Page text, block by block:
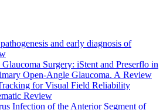
and early diagnosis of
Surgery: iStent and Preserflo in
Open-Angle Glaucoma. A Review
for Visual Field Reliability
Review
Infection of the Anterior Segment of